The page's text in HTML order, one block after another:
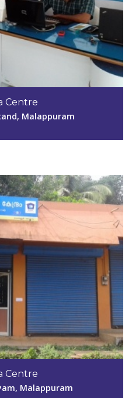
Centre
Malappuram
Centre
Malappuram